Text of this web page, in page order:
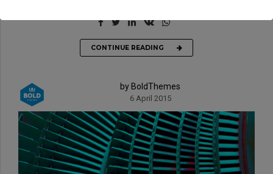
CONTINUE READING
by BoldThemes
6 April 2015